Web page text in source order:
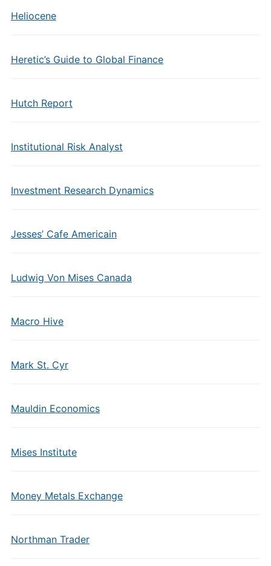
Heliocene
Heretic’s Guide to Global Finance
Hutch Report
Institutional Risk Analyst
Investment Research Dynamics
Jesses’ Cafe Americain
Ludwig Von Mises Canada
Macro Hive
Mark St. Cyr
Mauldin Economics
Mises Institute
Money Metals Exchange
Northman Trader